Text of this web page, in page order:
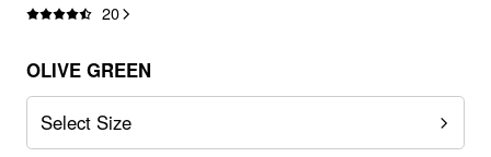
20
OLIVE GREEN
Select Size